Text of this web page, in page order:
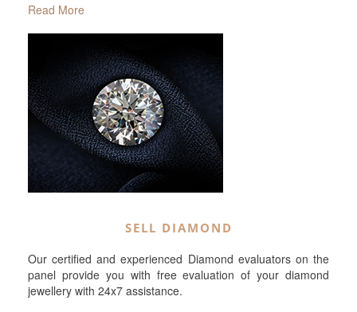
Read More
SELL DIAMOND
Our certified and experienced Diamond evaluators on the
panel provide you with free evaluation of your diamond
jewellery with 24x7 assistance.